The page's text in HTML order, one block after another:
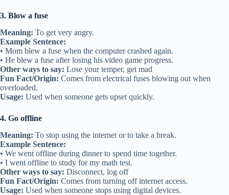
3. Blow a fuse
Meaning: To get very angry.
Example Sentence:
• Mom blew a fuse when the computer crashed again.
• He blew a fuse after losing his video game progress.
Other ways to say: Lose your temper, get mad
Fun Fact/Origin: Comes from electrical fuses blowing out when
overloaded.
Usage: Used when someone gets upset quickly.
4. Go offline
Meaning: To stop using the internet or to take a break.
Example Sentence:
• We went offline during dinner to spend time together.
• I went offline to study for my math test.
Other ways to say: Disconnect, log off
Fun Fact/Origin: Comes from turning off internet access.
Usage: Used when someone stops using digital devices.